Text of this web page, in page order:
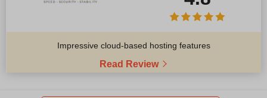
Impressive cloud-based hosting features
Read Review